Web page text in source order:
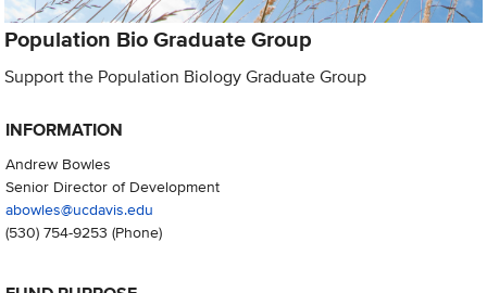
Population Bio Graduate Group
Support the Population Biology Graduate Group
INFORMATION
Andrew Bowles
Senior Director of Development
abowles@ucdavis.edu
(530) 754-9253 (Phone)